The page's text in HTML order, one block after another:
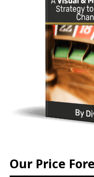
Our Price